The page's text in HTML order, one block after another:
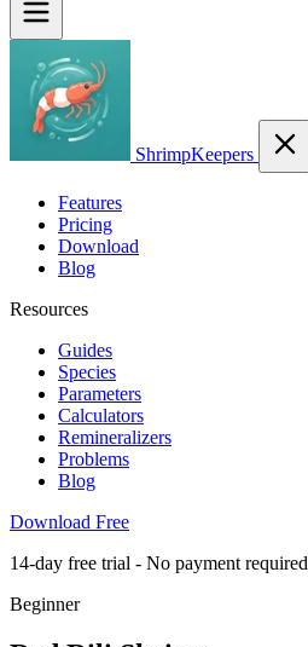
ShrimpKeepers
Features
Pricing
Download
Blog
Resources
Guides
Species
Parameters
Calculators
Remineralizers
Problems
Blog
Download Free
14-day free trial - No payment required
Beginner